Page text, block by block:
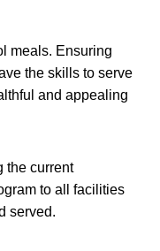
meals. Ensuring
the skills to serve
and appealing
the current
to all facilities
served.